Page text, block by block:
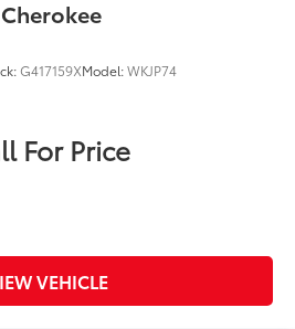
G417159XModel:WKJP74
For Price
VEHICLE